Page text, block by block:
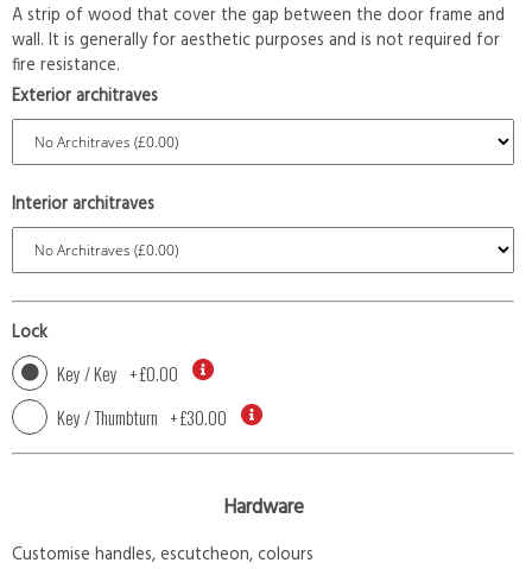
A strip of wood that cover the gap between the door frame and
wall. It is generally for aesthetic purposes and is not required for
fire resistance.
Exterior architraves
Interior architraves
Lock
Key / Key +£0.00
Key / Thumbturn +£30.00
Hardware
Customise handles, escutcheon, colours